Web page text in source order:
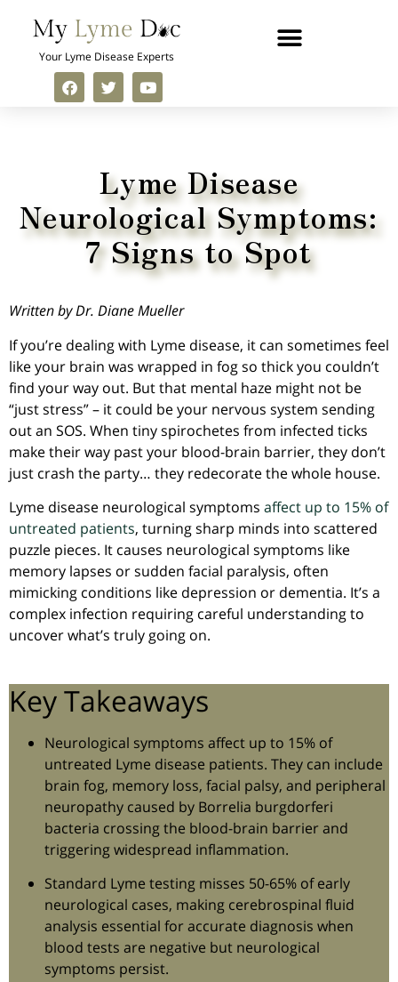
Your Lyme Disease Experts
Lyme Disease
Neurological Symptoms:
7 Signs to Spot
Written by Dr. Diane Mueller
If you’re dealing with Lyme disease, it can sometimes feel
like your brain was wrapped in fog so thick you couldn’t
find your way out. But that mental haze might not be
“just stress” – it could be your nervous system sending
out an SOS. When tiny spirochetes from infected ticks
make their way past your blood-brain barrier, they don’t
just crash the party… they redecorate the whole house.
Lyme disease neurological symptoms affect up to 15% of
untreated patients, turning sharp minds into scattered
puzzle pieces. It causes neurological symptoms like
memory lapses or sudden facial paralysis, often
mimicking conditions like depression or dementia. It’s a
complex infection requiring careful understanding to
uncover what’s truly going on.
Key Takeaways
Neurological symptoms affect up to 15% of
untreated Lyme disease patients. They can include
brain fog, memory loss, facial palsy, and peripheral
neuropathy caused by Borrelia burgdorferi
bacteria crossing the blood-brain barrier and
triggering widespread inflammation.
Standard Lyme testing misses 50-65% of early
neurological cases, making cerebrospinal fluid
analysis essential for accurate diagnosis when
blood tests are negative but neurological
symptoms persist.